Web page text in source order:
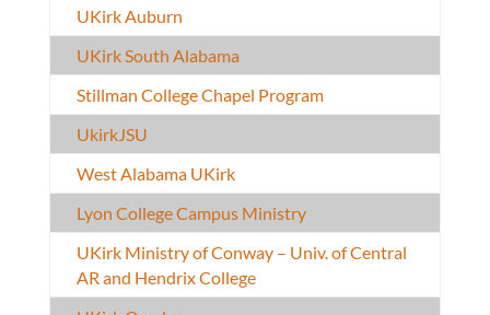
UKirk Auburn
UKirk South Alabama
Stillman College Chapel Program
UkirkJSU
West Alabama UKirk
Lyon College Campus Ministry
UKirk Ministry of Conway – Univ. of Central
AR and Hendrix College